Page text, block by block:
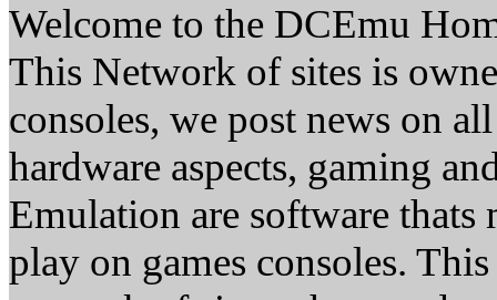
Welcome to the DCEmu
This Network of sites is
consoles, we post news on
hardware aspects, gaming
Emulation are software thats
play on games consoles.